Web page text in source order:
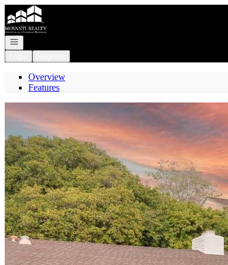
Go to: Homepage
Open navigation
Overview
Features